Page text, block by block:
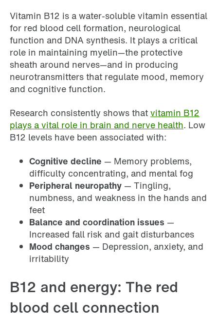
Vitamin B12 is a water-soluble vitamin essential
for red blood cell formation, neurological
function and DNA synthesis. It plays a critical
role in maintaining myelin—the protective
sheath around nerves—and in producing
neurotransmitters that regulate mood, memory
and cognitive function.
Research consistently shows thatvitamin B12
plays a vital role in brain and nerve health. Low
B12 levels have been associated with:
Cognitive decline — Memory problems,
difficulty concentrating, and mental fog
Peripheral neuropathy — Tingling,
numbness, and weakness in the hands and
feet
Balance and coordination issues —
Increased fall risk and gait disturbances
Mood changes — Depression, anxiety, and
irritability
B12 and energy: The red
blood cell connection